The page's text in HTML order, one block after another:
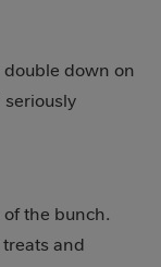
double down on
seriously
the bunch.
and